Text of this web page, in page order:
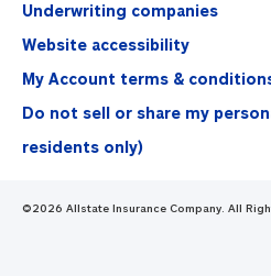
Underwriting companies
Website accessibility
My Account terms &
Do not sell or share my
residents only)
©2026 Allstate Insurance Company. All